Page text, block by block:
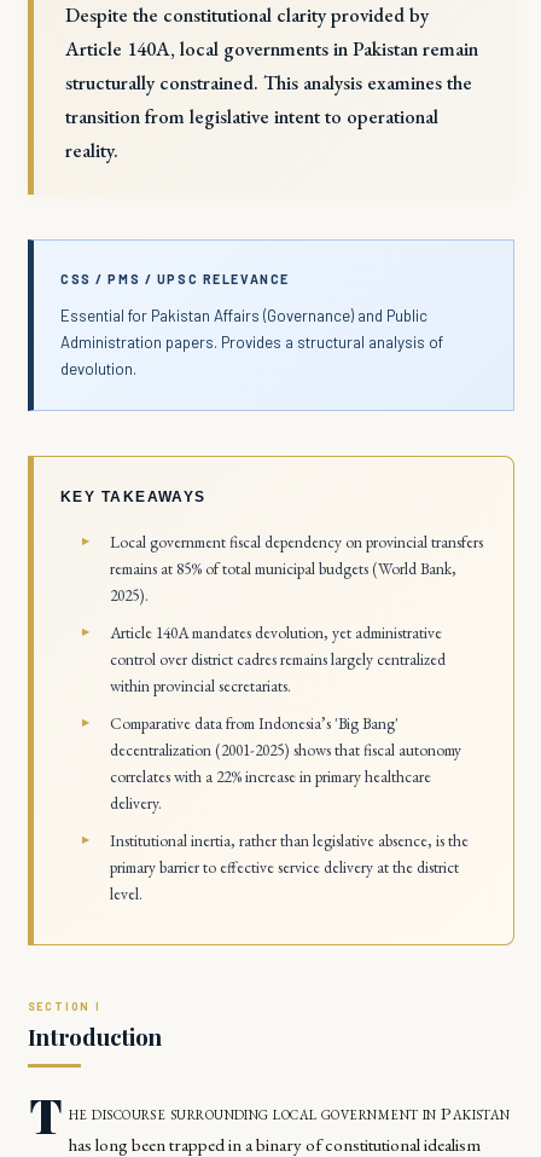
Despite the constitutional clarity provided by
Article 140A, local governments in Pakistan remain
structurally constrained. This analysis examines the
transition from legislative intent to operational
reality.
CSS / PMS / UPSC RELEVANCE
Essential for Pakistan Affairs (Governance) and Public
Administration papers. Provides a structural analysis of
devolution.
KEY TAKEAWAYS
Local government fiscal dependency on provincial transfers
remains at 85% of total municipal budgets (World Bank,
2025).
Article 140A mandates devolution, yet administrative
control over district cadres remains largely centralized
within provincial secretariats.
Comparative data from Indonesia’s 'Big Bang'
decentralization (2001-2025) shows that fiscal autonomy
correlates with a 22% increase in primary healthcare
delivery.
Institutional inertia, rather than legislative absence, is the
primary barrier to effective service delivery at the district
level.
Introduction
T he discourse surrounding local government in Pakistan
has long been trapped in a binary of constitutional idealism